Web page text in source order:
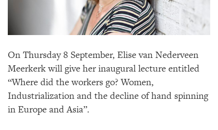
On Thursday 8 September, Elise van Nederveen
Meerkerk will give her inaugural lecture entitled
“Where did the workers go? Women,
Industrialization and the decline of hand spinning
in Europe and Asia”.